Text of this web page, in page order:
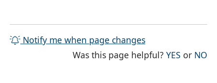
Notify me when page changes
Was this page helpful?YES THE
or NO